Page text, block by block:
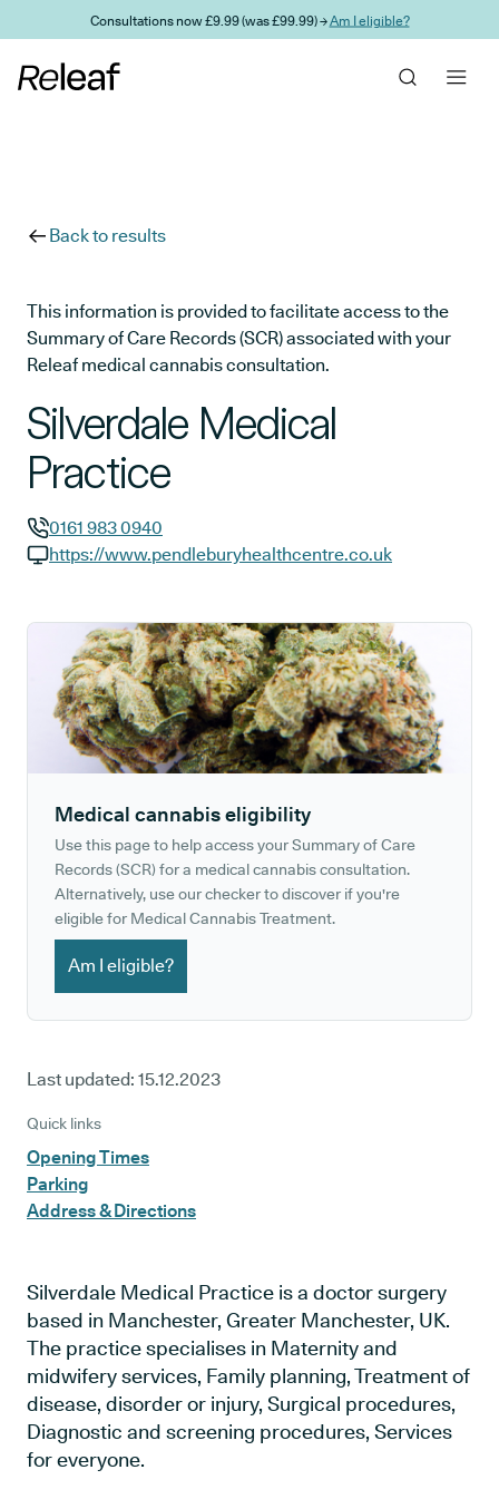
Skip to main contentConsultations now £9.99 (was £99.99) →Am I eligible?
Back to results
This information is provided to facilitate access to the
Summary of Care Records (SCR) associated with your
Releaf medical cannabis consultation.
Silverdale Medical
Practice
GP phone number:
0161 983 0940
https://www.pendleburyhealthcentre.co.uk
Medical cannabis eligibility
Use this page to help access your Summary of Care
Records (SCR) for a medical cannabis consultation.
Alternatively, use our checker to discover if you're
eligible for Medical Cannabis Treatment.
Am I eligible?
Last updated: 15.12.2023
Quick links
Opening Times
Parking
Address & Directions
Silverdale Medical Practice is a doctor surgery
based in Manchester, Greater Manchester, UK.
The practice specialises in Maternity and
midwifery services, Family planning, Treatment of
disease, disorder or injury, Surgical procedures,
Diagnostic and screening procedures, Services
for everyone.